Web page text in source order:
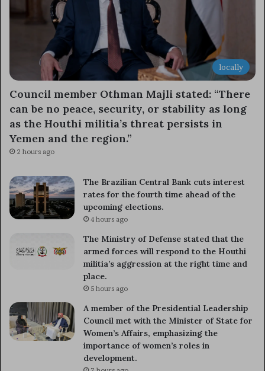
locally
Council member Othman Majli stated: “There
can be no peace, security, or stability as long
as the Houthi militia’s threat persists in
Yemen and the region.”
2 hours ago
The Brazilian Central Bank cuts interest
rates for the fourth time ahead of the
upcoming elections.
4 hours ago
The Ministry of Defense stated that the
armed forces will respond to the Houthi
militia’s aggression at the right time and
place.
5 hours ago
A member of the Presidential Leadership
Council met with the Minister of State for
Women’s Affairs, emphasizing the
importance of women’s roles in
development.